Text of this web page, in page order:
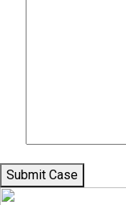
Submit Case